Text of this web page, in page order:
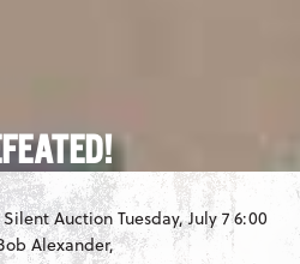
Auction Tuesday, July 7 6:00
Alexander,